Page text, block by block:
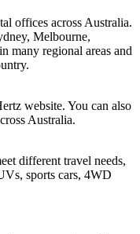
offices across Australia.
Melbourne,
many regional areas and
website. You can also
Australia.
different travel needs,
sports cars, 4WD